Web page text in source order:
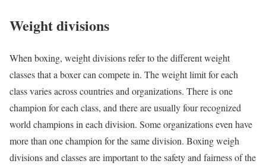
Weight divisions
When boxing, weight divisions refer to the different weight
classes that a boxer can compete in. The weight limit for each
class varies across countries and organizations. There is one
champion for each class, and there are usually four recognized
world champions in each division. Some organizations even have
more than one champion for the same division. Boxing weigh
divisions and classes are important to the safety and fairness of the